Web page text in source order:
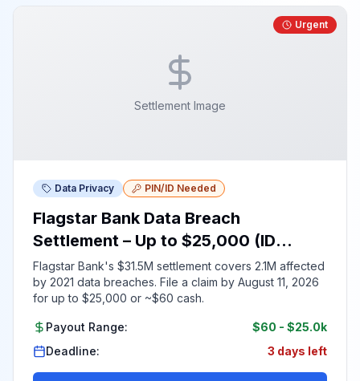
Settlement Image
Urgent
Data Privacy PIN/ID Needed
Flagstar Bank Data Breach
Settlement – Up to $25,000 (ID
Required)
Flagstar Bank's $31.5M settlement covers 2.1M affected
by 2021 data breaches. File a claim by August 11, 2026
for up to $25,000 or ~$60 cash.
Payout Range: $60 - $25.0k
Deadline:
3 days left